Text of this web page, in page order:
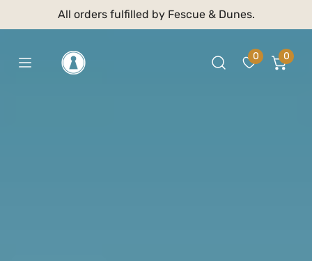
CONTENTAll orders fulfilled by Fescue & Dunes.
0 0